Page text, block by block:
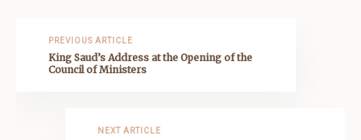
PREVIOUS ARTICLE
King Saud’s Address at the Opening of the
Council of Ministers
NEXT ARTICLE